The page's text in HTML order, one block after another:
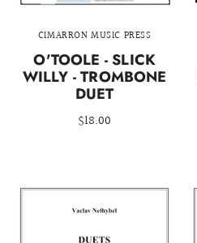
CIMARRON MUSIC PRESS
O'TOOLE - SLICK
WILLY - TROMBONE
DUET
$18.00